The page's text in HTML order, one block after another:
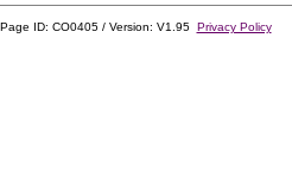
Page ID: CO0405 / Version: V1.95 Privacy Policy